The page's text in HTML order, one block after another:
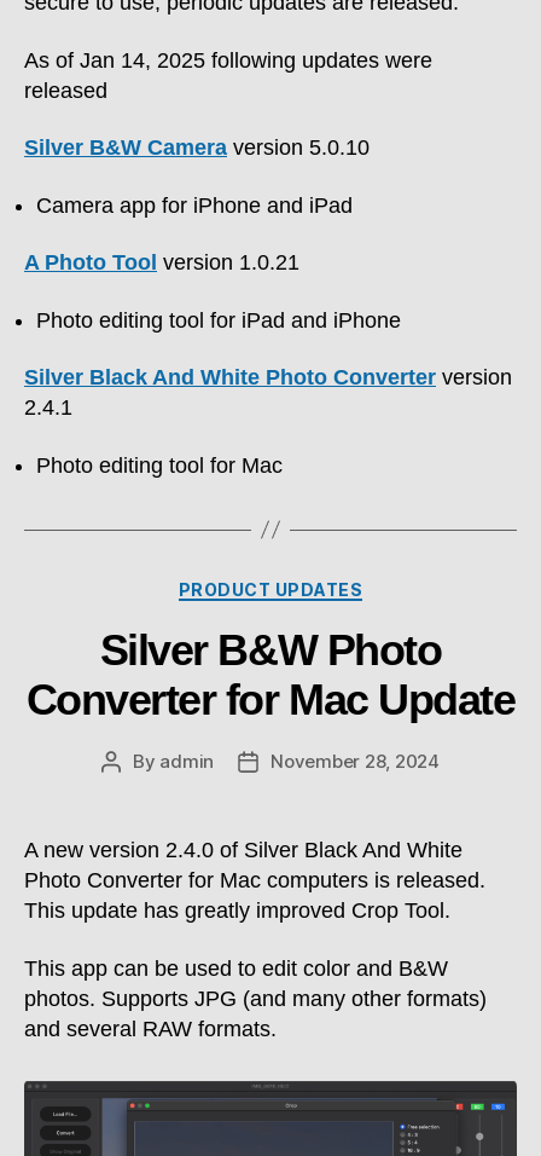
As of Jan 14, 2025 following updates were
released
Silver B&W Camera version 5.0.10
Camera app for iPhone and iPad
A Photo Tool version 1.0.21
Photo editing tool for iPad and iPhone
Silver Black And White Photo Converter version
2.4.1
Photo editing tool for Mac
Categories
PRODUCT UPDATES
Silver B&W Photo
Converter for Mac Update
Post
By admin
PostNovember 28, 2024
A new version 2.4.0 of Silver Black And White
Photo Converter for Mac computers is released.
This update has greatly improved Crop Tool.
This app can be used to edit color and B&W
photos. Supports JPG (and many other formats)
and several RAW formats.